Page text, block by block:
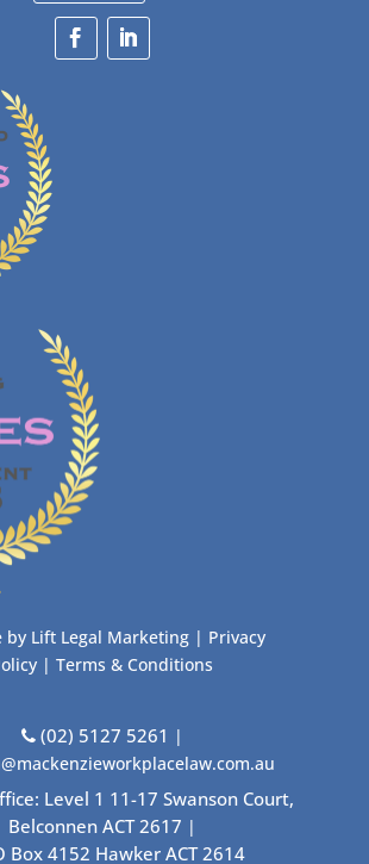
by Lift Legal Marketing | Privacy
|Terms & Conditions
(02) 5127 5261 |
Level 1 11-17 Swanson Court,
Belconnen ACT 2617 |
Box 4152 Hawker ACT 2614